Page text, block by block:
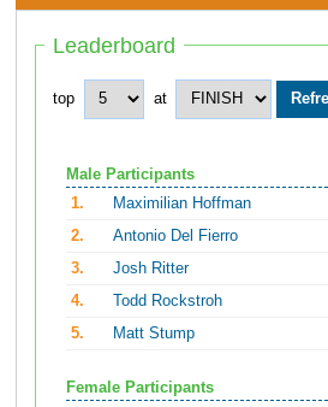
Leaderboard
top at
Male Participants
1.
Maximilian Hoffman
2.
Antonio Del Fierro
3.
Josh Ritter
4.
Todd Rockstroh
5.
Matt Stump
Female Participants